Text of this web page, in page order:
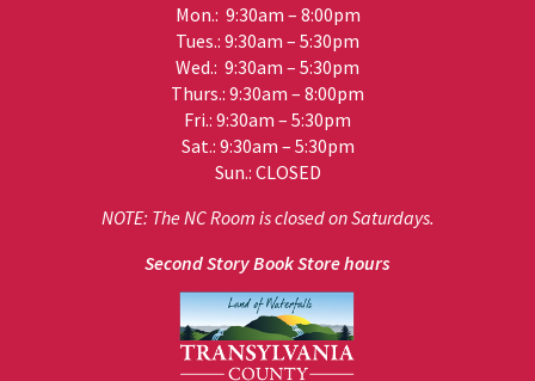
Mon.: 9:30am – 8:00pm
Tues.: 9:30am – 5:30pm
Wed.: 9:30am – 5:30pm
Thurs.: 9:30am – 8:00pm
Fri.: 9:30am – 5:30pm
Sat.: 9:30am – 5:30pm
Sun.: CLOSED
NOTE: The NC Room is closed on Saturdays.
Second Story Book Store hours